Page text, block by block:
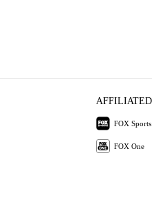
AFFILIATED
FOX Sports
FOX One